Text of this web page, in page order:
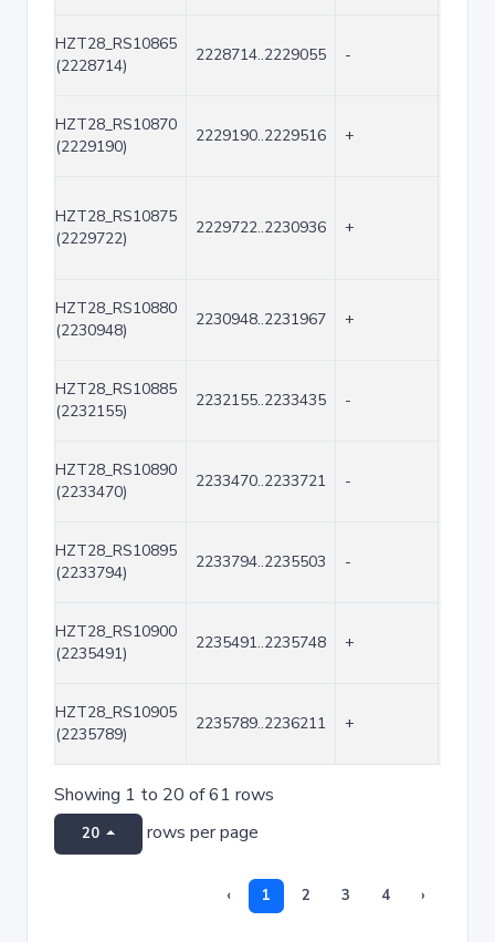
HZT28_RS10865
(2228714)
2228714..2229055 -
HZT28_RS10870
(2229190)
2229190..2229516 +
HZT28_RS10875
(2229722)
2229722..2230936 +
HZT28_RS10880
(2230948)
2230948..2231967 +
HZT28_RS10885
(2232155)
2232155..2233435 -
HZT28_RS10890
(2233470)
2233470..2233721 -
HZT28_RS10895
(2233794)
2233794..2235503 -
HZT28_RS10900
(2235491)
2235491..2235748 +
HZT28_RS10905
(2235789)
2235789..2236211 +
Showing 1 to 20 of 61 rows
20 rows per page
‹ 1 2 3 4 ›